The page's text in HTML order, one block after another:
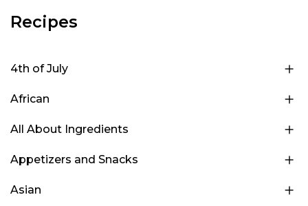
Recipes
4th of July
African
All About Ingredients
Appetizers and Snacks
Asian